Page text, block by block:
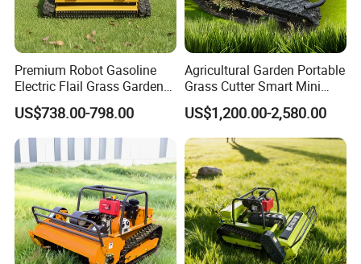
Premium Robot Gasoline
Electric Flail Grass Garden
Field Brush Cutting
Vegetation Management
Outdoor Utility Engine
Powered Remote Control
Lawn Mower
US$738.00-798.00
Agricultural Garden Portable
Grass Cutter Smart Mini
Small Gasoline Crawler
Tractor Electric Petrol
Remote Control Robot Lawn
Mower with 60° Slope
Capability
US$1,200.00-2,580.00